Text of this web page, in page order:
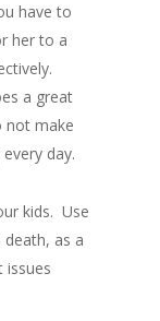
have to
her to a
a great
not make
day.
kids. Use
death, as a
issues